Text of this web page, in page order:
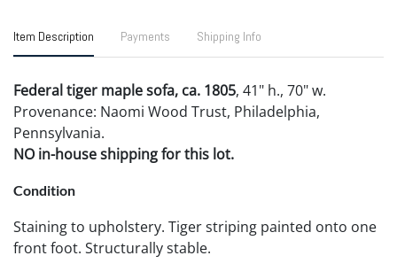
Item Description Payments Shipping Info
Federal tiger maple sofa, ca. 1805, 41" h., 70" w.
Provenance: Naomi Wood Trust, Philadelphia,
Pennsylvania.
NO in-house shipping for this lot.
Condition
Staining to upholstery. Tiger striping painted onto one
front foot. Structurally stable.